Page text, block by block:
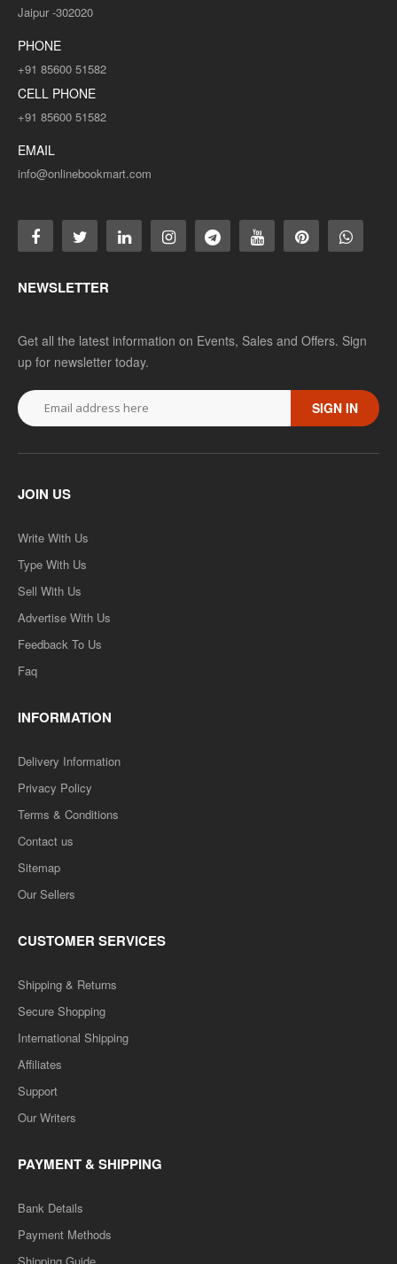
Jaipur -302020
PHONE
+91 85600 51582
CELL PHONE
+91 85600 51582
EMAIL
info@onlinebookmart.com
NEWSLETTER
Get all the latest information on Events, Sales and Offers. Sign
up for newsletter today.
SIGN IN
JOIN US
Write With Us
Type With Us
Sell With Us
Advertise With Us
Feedback To Us
Faq
INFORMATION
Delivery Information
Privacy Policy
Terms & Conditions
Contact us
Sitemap
Our Sellers
CUSTOMER SERVICES
Shipping & Returns
Secure Shopping
International Shipping
Affiliates
Support
Our Writers
PAYMENT & SHIPPING
Bank Details
Payment Methods